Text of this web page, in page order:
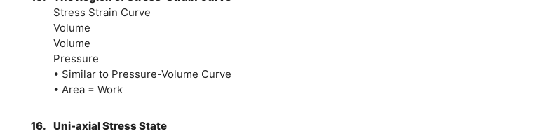
Stress Strain Curve
Volume
Volume
Pressure
• Similar to Pressure-Volume Curve
• Area = Work
16. Uni-axial Stress State